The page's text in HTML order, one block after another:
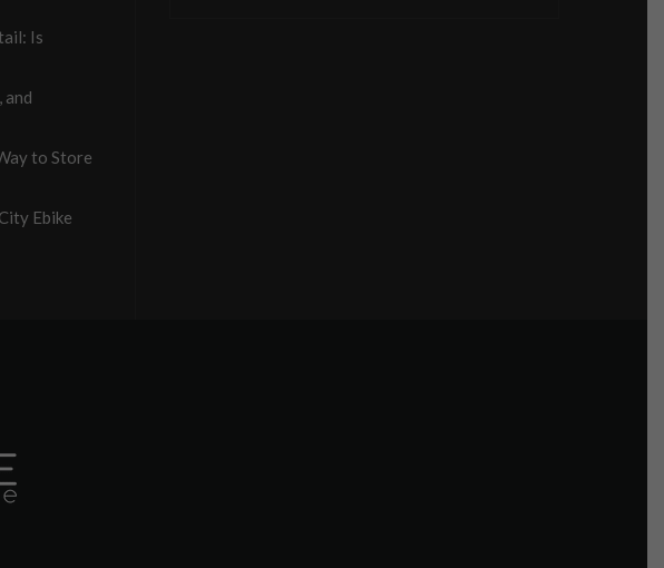
Is
and
to Store
Ebike